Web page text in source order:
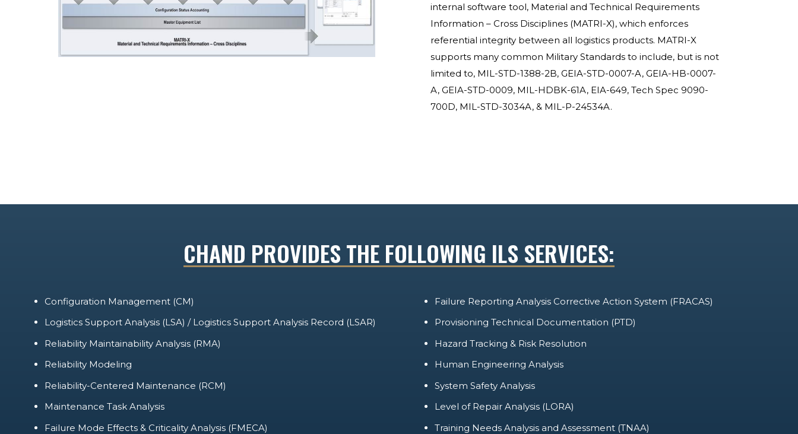
internal software tool, Material and Technical Requirements
Information – Cross Disciplines (MATRI-X), which enforces
referential integrity between all logistics products. MATRI-X
supports many common Military Standards to include, but is not
limited to, MIL-STD-1388-2B, GEIA-STD-0007-A, GEIA-HB-0007-
A, GEIA-STD-0009, MIL-HDBK-61A, EIA-649, Tech Spec 9090-
700D, MIL-STD-3034A, & MIL-P-24534A.
CHAND PROVIDES THE FOLLOWING ILS SERVICES:
Configuration Management (CM)
Logistics Support Analysis (LSA) / Logistics Support Analysis Record (LSAR)
Reliability Maintainability Analysis (RMA)
Reliability Modeling
Reliability-Centered Maintenance (RCM)
Maintenance Task Analysis
Failure Mode Effects & Criticality Analysis (FMECA)
Failure Reporting Analysis Corrective Action System (FRACAS)
Provisioning Technical Documentation (PTD)
Hazard Tracking & Risk Resolution
Human Engineering Analysis
System Safety Analysis
Level of Repair Analysis (LORA)
Training Needs Analysis and Assessment (TNAA)